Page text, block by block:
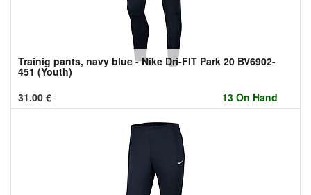
Trainig pants, navy blue - Nike Dri-FIT Park 20 BV6902-
451 (Youth)
31.00 € 13 On Hand